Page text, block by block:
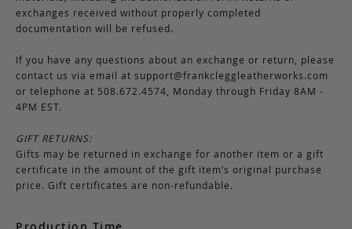
exchanges received without properly completed
documentation will be refused.
If you have any questions about an exchange or return, please
contact us via email at support@frankcleggleatherworks.com
or telephone at 508.672.4574, Monday through Friday 8AM -
4PM EST.
GIFT RETURNS:
Gifts may be returned in exchange for another item or a gift
certificate in the amount of the gift item’s original purchase
price. Gift certificates are non-refundable.